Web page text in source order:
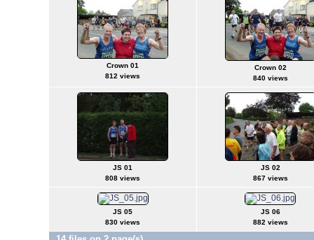
Crown 01
812 views
Crown 02
840 views
JS 01
808 views
JS 02
867 views
JS 05
830 views
JS 06
882 views